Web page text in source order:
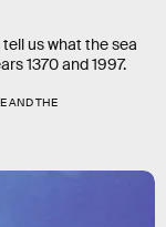
us what the sea
1370 and 1997.
ANDTHE